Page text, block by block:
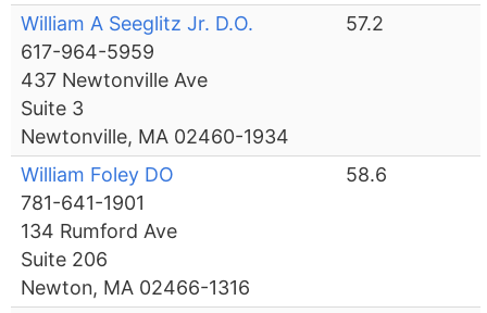
William A Seeglitz Jr. D.O.
617-964-5959
437 Newtonville Ave
Suite 3
Newtonville, MA 02460-1934
57.2
William Foley DO
781-641-1901
134 Rumford Ave
Suite 206
Newton, MA 02466-1316
58.6